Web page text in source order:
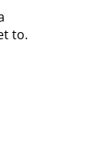
to.